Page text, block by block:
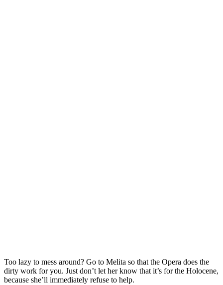
Too lazy to mess around? Go to Melita so that the Opera does the
dirty work for you. Just don’t let her know that it’s for the Holocene,
because she’ll immediately refuse to help.